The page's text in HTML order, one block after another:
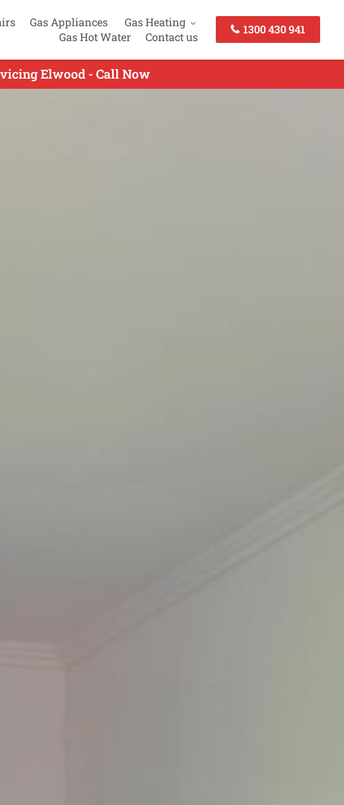
Gas Appliances
Gas Heating
Gas Hot Water
Contact us
1300 430 941
Elwood - Call Now